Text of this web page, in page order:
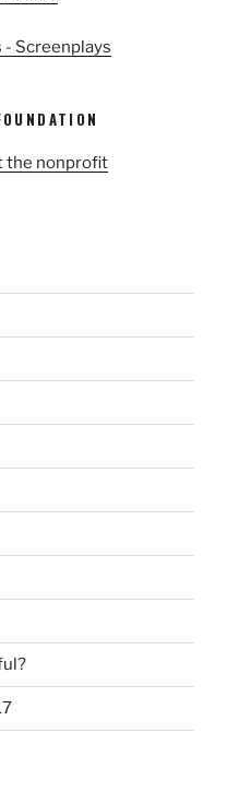
Screenplays
the nonprofit